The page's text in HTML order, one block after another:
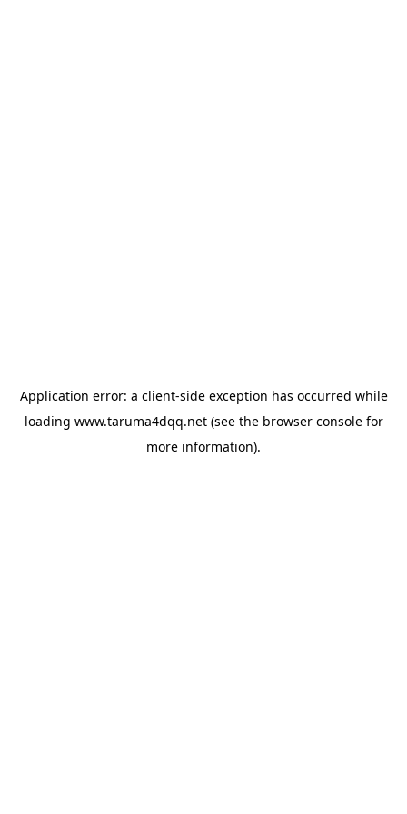
Application error: a client-side exception has occurred while
loading www.taruma4dqq.net(see the browser consolefor
more information).